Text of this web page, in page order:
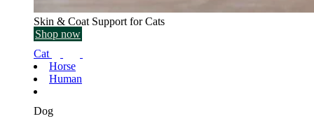
Skin & Coat Support for Cats
Shop now
Cat
Horse
Human
Dog